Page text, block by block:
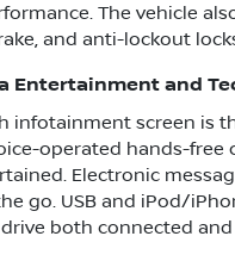
The vehicle
and anti-lockout
Entertainment and
infotainment screen
operated hands-free
Electronic
go. USB and iPod/
both connected